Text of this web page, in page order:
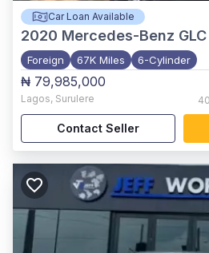
Car Loan Available
2020 Mercedes-Benz
Foreign 67K Miles 6-Cylinder
₦ 79,985,000
Lagos, Surulere
Contact Seller